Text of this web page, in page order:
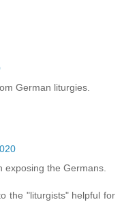
German liturgies.
the Germans.
the "liturgists" helpful for